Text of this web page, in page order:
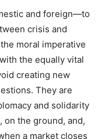
and foreign—to
crisis and
moral imperative
the equally vital
creating new
They are
and solidarity
the ground, and,
a market closes